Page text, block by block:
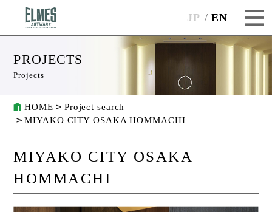
JP EN
PROJECTS
Projects
HOME
Project search
MIYAKO CITY OSAKA HOMMACHI
MIYAKO CITY OSAKA
HOMMACHI